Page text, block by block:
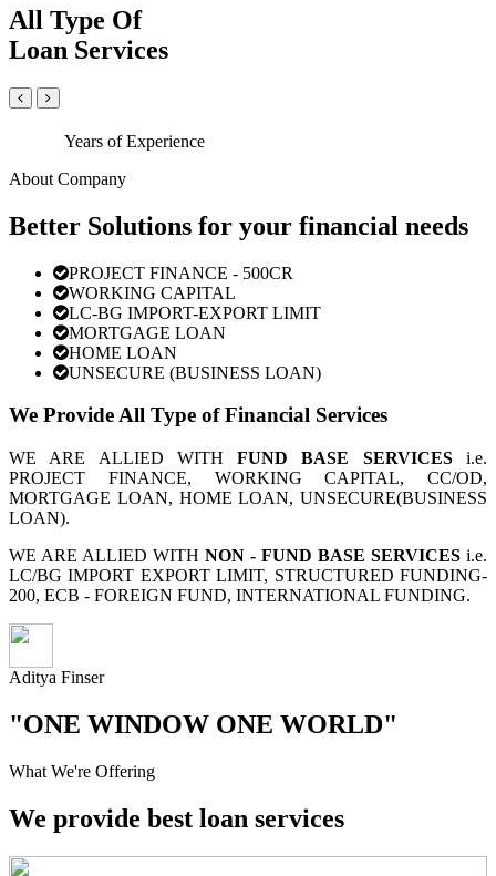
All Type Of
Loan Services
Years of Experience
About Company
Better Solutions for your financial needs
PROJECT FINANCE - 500CR
WORKING CAPITAL
LC-BG IMPORT-EXPORT LIMIT
MORTGAGE LOAN
HOME LOAN
UNSECURE (BUSINESS LOAN)
We Provide All Type of Financial Services
WE ARE ALLIED WITHFUND BASE SERVICESi.e.
PROJECT FINANCE, WORKING CAPITAL, CC/OD,
MORTGAGE LOAN, HOME LOAN, UNSECURE(BUSINESS
LOAN).
WE ARE ALLIED WITH NON - FUND BASE SERVICES i.e.
LC/BG IMPORT EXPORT LIMIT, STRUCTURED FUNDING-
200, ECB - FOREIGN FUND, INTERNATIONAL FUNDING.
Aditya Finser
"ONE WINDOW ONE WORLD"
What We're Offering
We provide best loan services